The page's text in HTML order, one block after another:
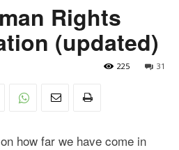
Rights
(updated)
31
225
how far we have come in